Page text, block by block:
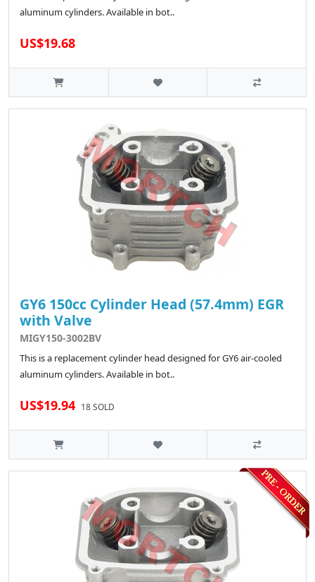
aluminum cylinders. Available in bot..
US$19.68
GY6 150cc Cylinder Head (57.4mm) EGR
with Valve
MIGY150-3002BV
This is a replacement cylinder head designed for GY6 air-cooled
aluminum cylinders. Available in bot..
US$19.94 18 SOLD